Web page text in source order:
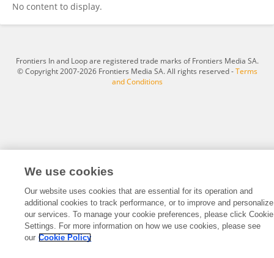
No content to display.
Frontiers In and Loop are registered trade marks of Frontiers Media SA.
© Copyright 2007-2026 Frontiers Media SA. All rights reserved -Terms
and Conditions
We use cookies
Our website uses cookies that are essential for its operation and
additional cookies to track performance, or to improve and personalize
our services. To manage your cookie preferences, please click Cookie
Settings. For more information on how we use cookies, please see
our Cookie Policy